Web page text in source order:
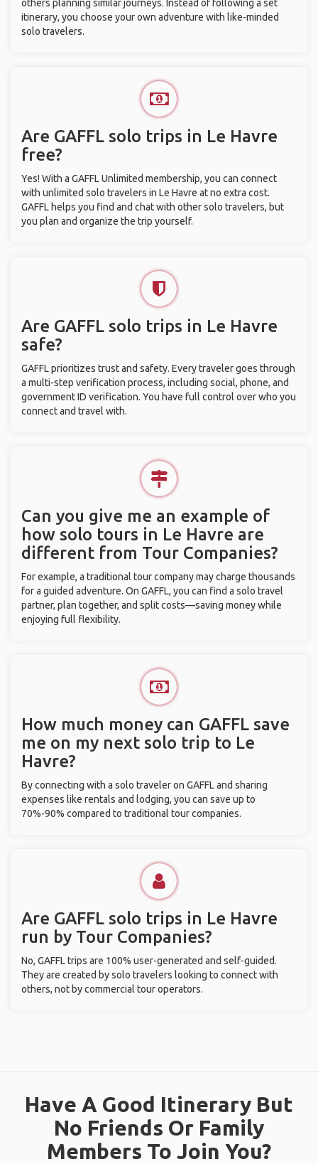
others planning similar journeys. Instead of following a set
itinerary, you choose your own adventure with like-minded
solo travelers.
Are GAFFL solo trips in Le Havre
free?
Yes! With a GAFFL Unlimited membership, you can connect
with unlimited solo travelers in Le Havre at no extra cost.
GAFFL helps you find and chat with other solo travelers, but
you plan and organize the trip yourself.
Are GAFFL solo trips in Le Havre
safe?
GAFFL prioritizes trust and safety. Every traveler goes through
a multi-step verification process, including social, phone, and
government ID verification. You have full control over who you
connect and travel with.
Can you give me an example of
how solo tours in Le Havre are
different from Tour Companies?
For example, a traditional tour company may charge thousands
for a guided adventure. On GAFFL, you can find a solo travel
partner, plan together, and split costs—saving money while
enjoying full flexibility.
How much money can GAFFL save
me on my next solo trip to Le
Havre?
By connecting with a solo traveler on GAFFL and sharing
expenses like rentals and lodging, you can save up to
70%-90% compared to traditional tour companies.
Are GAFFL solo trips in Le Havre
run by Tour Companies?
No, GAFFL trips are 100% user-generated and self-guided.
They are created by solo travelers looking to connect with
others, not by commercial tour operators.
Have A Good Itinerary But
No Friends Or Family
Members To Join You?